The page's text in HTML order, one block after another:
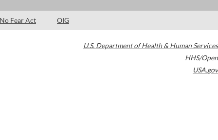
No Fear Act OIG
U.S. Department of Health & Human Services
HHS/Open
USA.gov